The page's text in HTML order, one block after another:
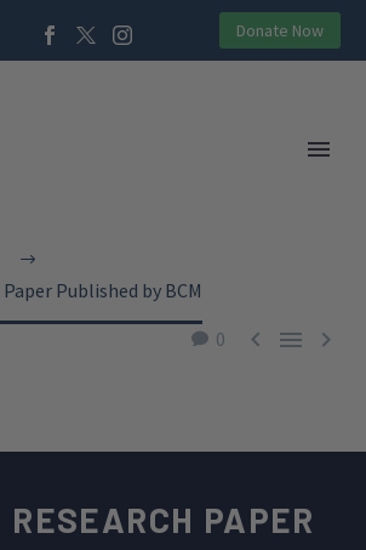
Donate Now
Paper Published by BCM
0
  
RESEARCH PAPER